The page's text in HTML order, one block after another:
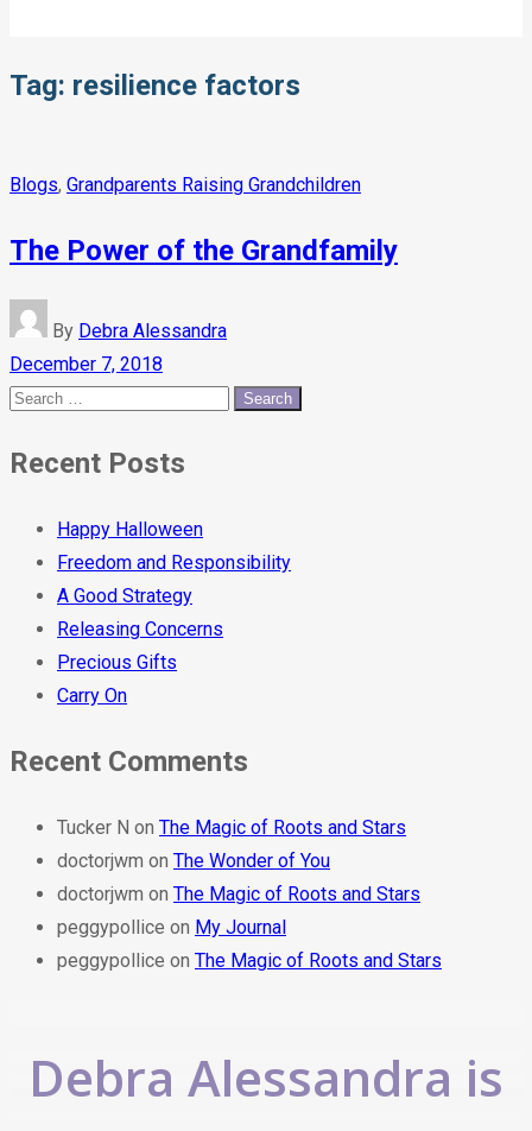
Tag: resilience factors
Blogs, Grandparents Raising Grandchildren
The Power of the Grandfamily
By Debra Alessandra
December 7, 2018
Recent Posts
Happy Halloween
Freedom and Responsibility
A Good Strategy
Releasing Concerns
Precious Gifts
Carry On
Recent Comments
Tucker N on The Magic of Roots and Stars
doctorjwm on The Wonder of You
doctorjwm on The Magic of Roots and Stars
peggypollice on My Journal
peggypollice on The Magic of Roots and Stars
Debra Alessandra is